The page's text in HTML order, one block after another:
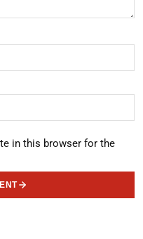
in this browser for the